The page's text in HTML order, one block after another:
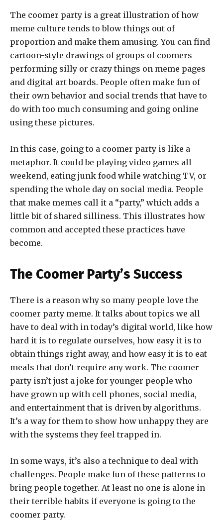
The coomer party is a great illustration of how
meme culture tends to blow things out of
proportion and make them amusing. You can find
cartoon-style drawings of groups of coomers
performing silly or crazy things on meme pages
and digital art boards. People often make fun of
their own behavior and social trends that have to
do with too much consuming and going online
using these pictures.
In this case, going to a coomer party is like a
metaphor. It could be playing video games all
weekend, eating junk food while watching TV, or
spending the whole day on social media. People
that make memes call it a “party,” which adds a
little bit of shared silliness. This illustrates how
common and accepted these practices have
become.
The Coomer Party’s Success
There is a reason why so many people love the
coomer party meme. It talks about topics we all
have to deal with in today’s digital world, like how
hard it is to regulate ourselves, how easy it is to
obtain things right away, and how easy it is to eat
meals that don’t require any work. The coomer
party isn’t just a joke for younger people who
have grown up with cell phones, social media,
and entertainment that is driven by algorithms.
It’s a way for them to show how unhappy they are
with the systems they feel trapped in.
In some ways, it’s also a technique to deal with
challenges. People make fun of these patterns to
bring people together. At least no one is alone in
their terrible habits if everyone is going to the
coomer party.